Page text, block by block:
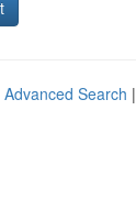
Advanced Search |